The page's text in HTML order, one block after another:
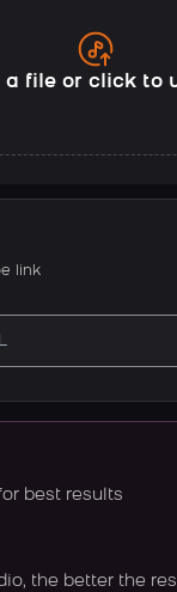
a file or click to
link
best results
the better the